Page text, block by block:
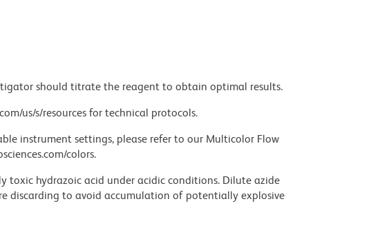
should titrate the reagent to obtain optimal results.
us/s/resources for technical protocols.
instrument settings, please refer to our Multicolor Flow
colors.
toxic hydrazoic acid under acidic conditions. Dilute azide
discarding to avoid accumulation of potentially explosive